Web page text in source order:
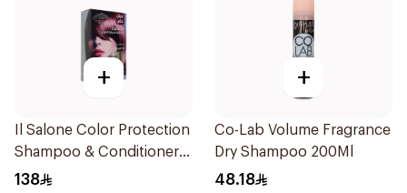
+
Il Salone Color Protection
Shampoo & Conditioner
Italy 1Pack
138
+
Co-Lab Volume Fragrance
Dry Shampoo 200Ml
48.18